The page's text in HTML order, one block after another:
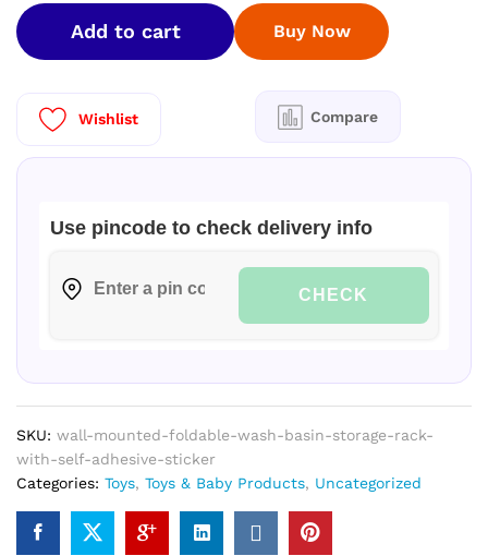
Wash-
Basin-
Storage-
With-
Self-
Adhesive-
Add to cart
Wishlist Compare
Use pincode to check delivery info
CHECK
Buy Now
SKU: wall-mounted-foldable-wash-basin-storage-rack-
with-self-adhesive-sticker
Categories: Toys, Toys & Baby Products, Uncategorized